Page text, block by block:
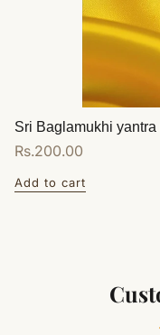
Sri Baglamukhi
Regular
Rs.200.00
Add to cart